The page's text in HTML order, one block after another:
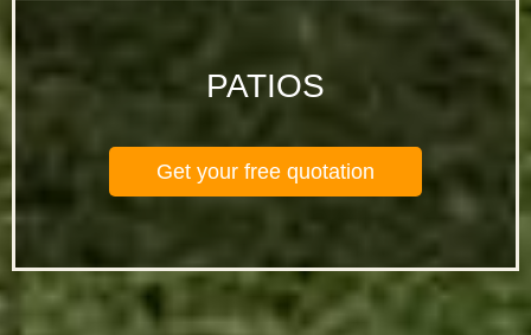
PATIOS
Get your free quotation